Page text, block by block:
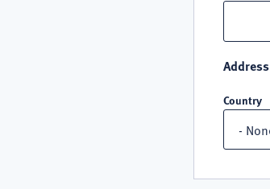
Address
Country